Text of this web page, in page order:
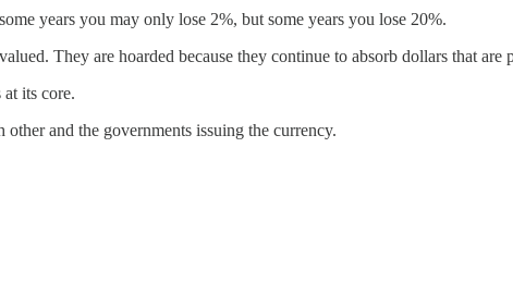
years you may only lose 2%, but some years you lose 20%.
They are hoarded because they continue to absorb dollars that are
its core.
and the governments issuing the currency.